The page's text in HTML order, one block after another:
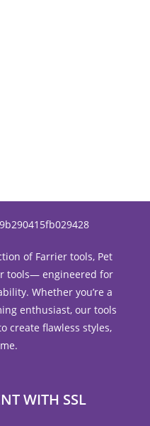
of Farrier tools, Pet
tools— engineered for
Whether you’re a
enthusiast, our tools
create flawless styles,
WITH SSL